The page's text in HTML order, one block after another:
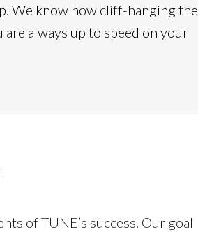
We know how cliff-hanging the
always up to speed on your
of TUNE’s success. Our goal